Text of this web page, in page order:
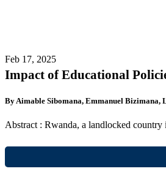
Feb 17, 2025
Impact of Educational
By Aimable Sibomana, Emmanuel Bizimana,
Abstract : Rwanda, a landlocked country